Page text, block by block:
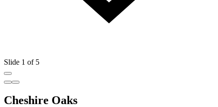
Slide 1 of 5
Cheshire Oaks